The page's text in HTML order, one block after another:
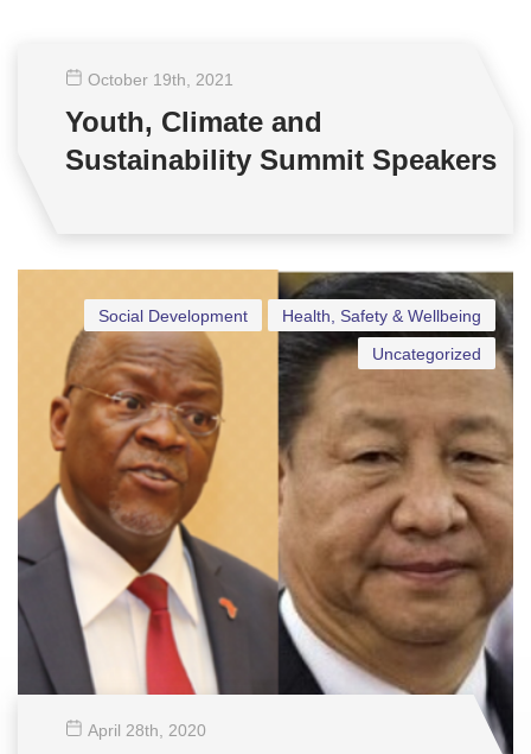
October 19th , 2021
Youth, Climate and
Sustainability Summit Speakers
Health, Safety & Wellbeing
Social Development
Uncategorized
April 28th , 2020